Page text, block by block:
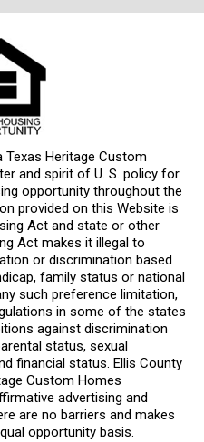
Texas Heritage Custom
and spirit of U. S. policy for
opportunity throughout the
provided on this Website is
Act and state or other
Act makes it illegal to
or discrimination based
family status or national
such preference limitation,
in some of the states
against discrimination
status, sexual
financial status. Ellis County
Custom Homes
advertising and
are no barriers and makes
opportunity basis.